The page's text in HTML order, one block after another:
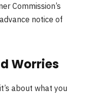
Commission’s
notice of
Worries
about what you